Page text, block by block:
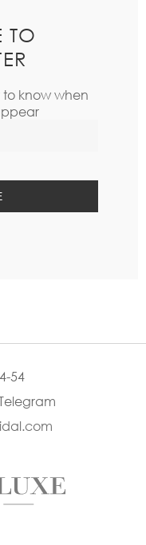
TO
to know when
54